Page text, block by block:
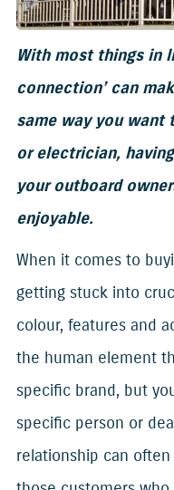
With most things in
connection’ can
same way you want
or electrician,
your outboard
enjoyable.
When it comes to
getting stuck into
colour, features and
the human element
specific brand, but
specific person or
relationship can